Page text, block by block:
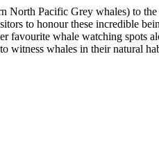
North Pacific Grey whales) to
to honour these incredible
whale watching spots
witness whales in their natural